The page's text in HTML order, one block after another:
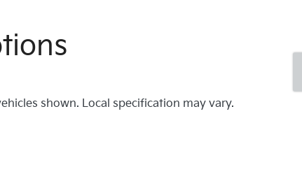
shown. Local specification may vary.